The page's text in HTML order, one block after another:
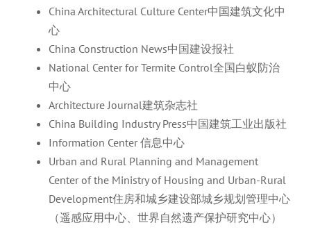
China Architectural Culture Center中国建筑文化中
心
China Construction News中国建设报社
National Center for Termite Control全国白蚁防治
中心
Architecture Journal建筑杂志社
China Building Industry Press中国建筑工业出版社
Information Center 信息中心
Urban and Rural Planning and Management
Center of the Ministry of Housing and Urban-Rural
Development住房和城乡建设部城乡规划管理中心
（遥感应用中心、世界自然遗产保护研究中心）